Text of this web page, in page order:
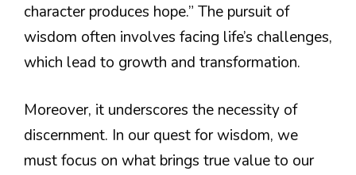
character produces hope.” The pursuit of
wisdom often involves facing life’s challenges,
which lead to growth and transformation.
Moreover, it underscores the necessity of
discernment. In our quest for wisdom, we
must focus on what brings true value to our